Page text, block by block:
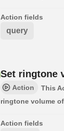
Action fields
query
Set ringtone
Action
This
ringtone volume
Action fields